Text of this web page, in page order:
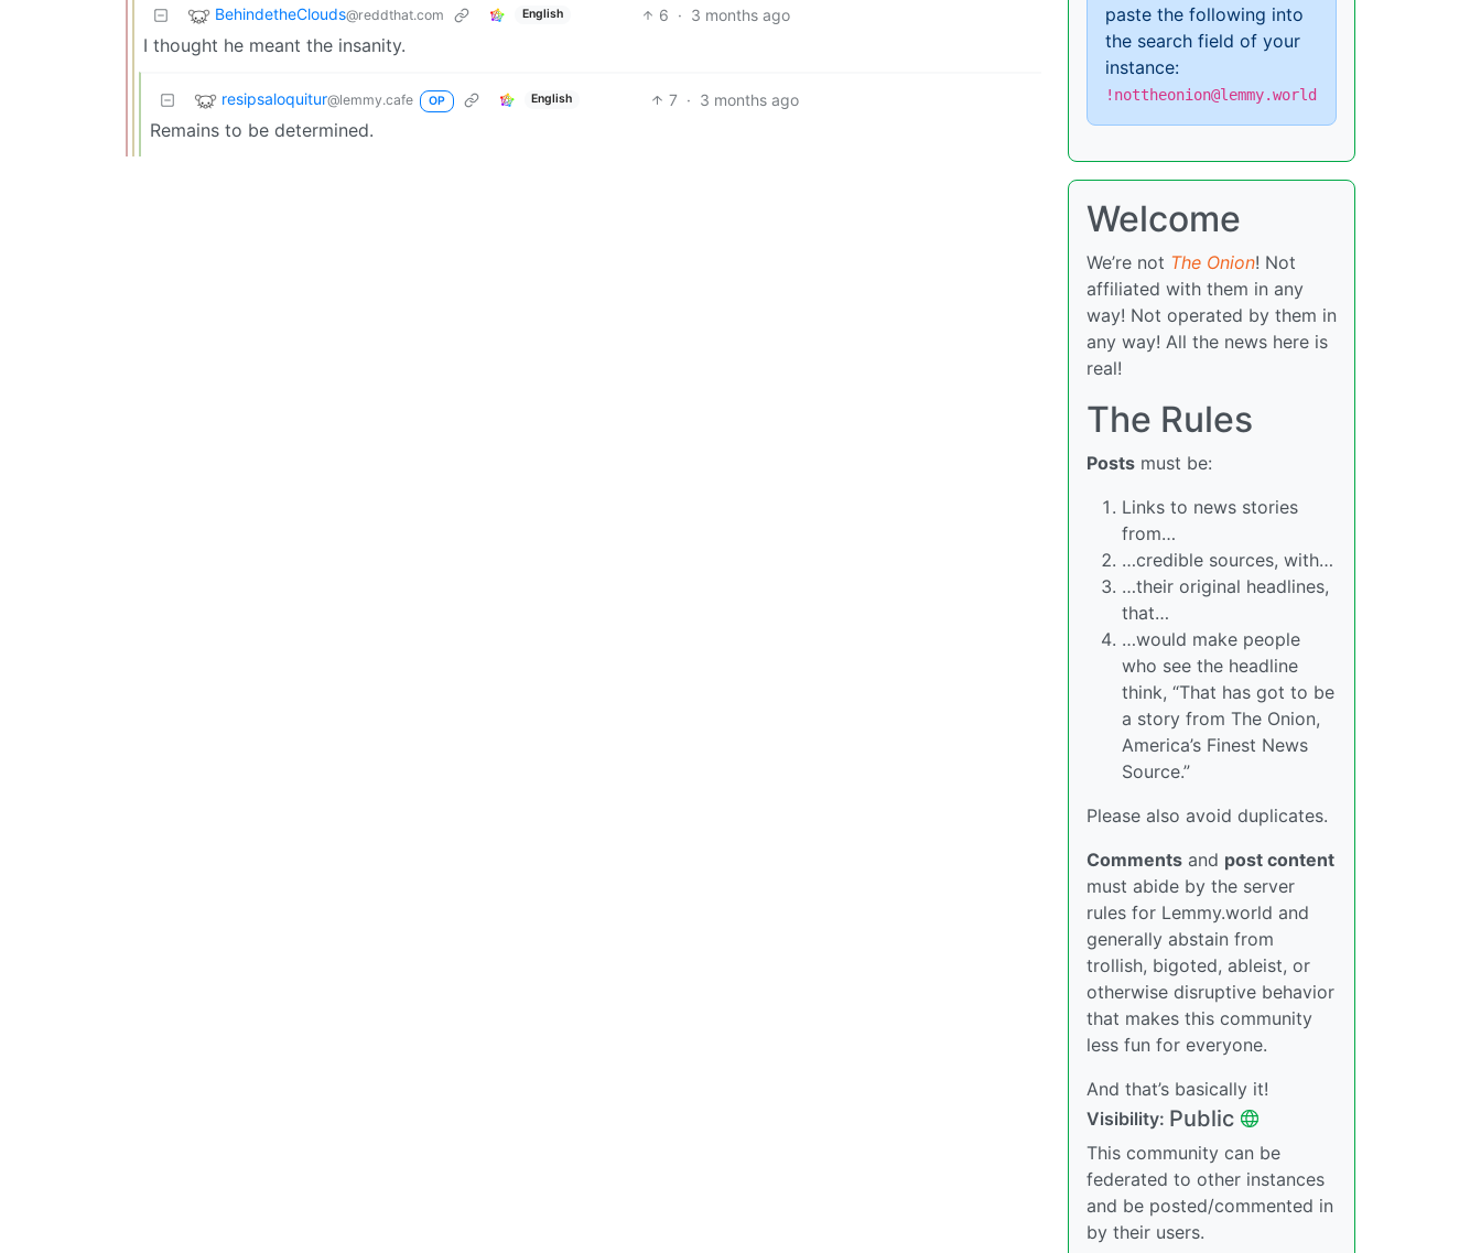
BehindetheClouds@reddthat.com English 6 · 3 months ago
I thought he meant the insanity.
resipsaloquitur@lemmy.cafe OP English 7 · 3 months ago
Remains to be determined.
paste the following into
the search field of your
instance:
!nottheonion@lemmy.world
Welcome
We’re not The Onion! Not
affiliated with them in any
way! Not operated by them in
any way! All the news here is
real!
The Rules
Posts must be:
Links to news stories
from…
…credible sources, with…
…their original headlines,
that…
…would make people
who see the headline
think, “That has got to be
a story from The Onion,
America’s Finest News
Source.”
Please also avoid duplicates.
Comments and post content
must abide by the server
rules for Lemmy.world and
generally abstain from
trollish, bigoted, ableist, or
otherwise disruptive behavior
that makes this community
less fun for everyone.
And that’s basically it!
Visibility: Public
This community can be
federated to other instances
and be posted/commented in
by their users.